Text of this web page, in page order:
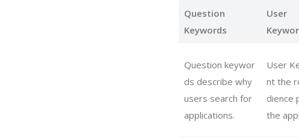
Question
Keywords
User
Question keywor
ds describe why
users search for
applications.
User
nt the
dience
the